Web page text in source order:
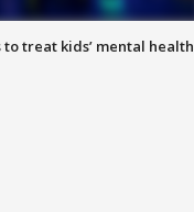
treat kids’ mental health